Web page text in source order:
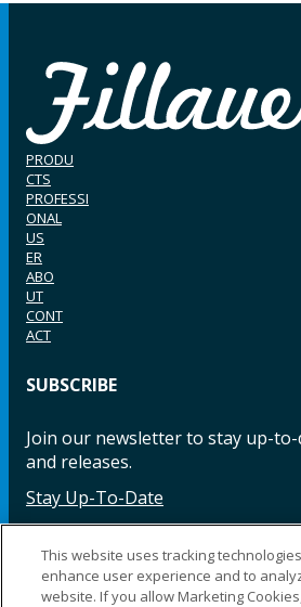
PRODU
CTS
PROFESSI
ONAL
US
ER
ABO
UT
CONT
ACT
SUBSCRIBE
Join our newsletter to stay up-
and releases.
Stay Up-To-Date
Facebook InstagramLinkedIn YouTube
This website uses tracking
enhance user experience and to
website. If you allow Marketing